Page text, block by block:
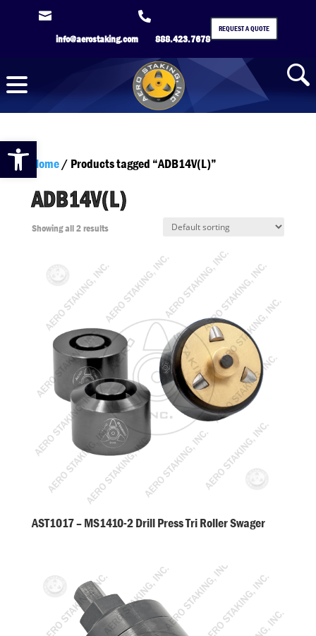
Open toolbar

info@aerostaking.com

888.423.7678
REQUEST A QUOTE
Home/ Products tagged “ADB14V(L)”
ADB14V(L)
Showing all 2 results
AST1017 – MS1410-2 Drill Press Tri Roller Swager